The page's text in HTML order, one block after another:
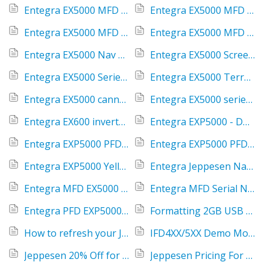
Entegra EX5000 MFD NavData errors
Entegra EX5000 MFD Not Enough Space
Entegra EX5000 MFD USB Port
Entegra EX5000 MFD XM Client Terminated
Entegra EX5000 Nav Source Not Communicating
Entegra EX5000 Screen Delamination
Entegra EX5000 Series replacement cost for damaged or stolen units
Entegra EX5000 Terrain Databases
Entegra EX5000 cannot move from tab to tab
Entegra EX5000 series General Info
Entegra EX600 inverted text and display
Entegra EXP5000 - Dual PFD ADAHRS Fail
Entegra EXP5000 PFD Red X
Entegra EXP5000 PFD; How to find the serial number and software part number
Entegra EXP5000 Yellow MSG displayed
Entegra Jeppesen NavData DVD's
Entegra MFD EX5000 Charts Tab
Entegra MFD Serial Number - how to find
Entegra PFD EXP5000 Magnetic Anomaly
Formatting 2GB USB to FAT
How to refresh your Jeppesen downloads
IFD4XX/5XX Demo Mode When Installed in an Aircraft
Jeppesen 20% Off for New Avidyne Customers
Jeppesen Pricing For Avidyne Equipment